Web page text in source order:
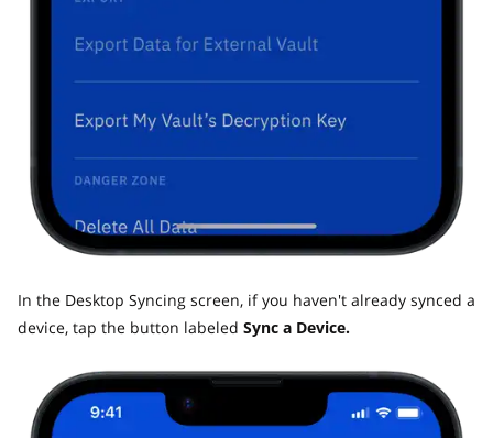
In the Desktop Syncing screen, if you haven't already synced a
device, tap the button labeled Sync a Device.